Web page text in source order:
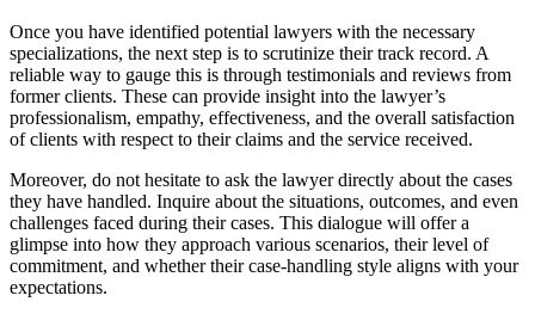
Once you have identified potential lawyers with the necessary
specializations, the next step is to scrutinize their track record. A
reliable way to gauge this is through testimonials and reviews from
former clients. These can provide insight into the lawyer’s
professionalism, empathy, effectiveness, and the overall satisfaction
of clients with respect to their claims and the service received.
Moreover, do not hesitate to ask the lawyer directly about the cases
they have handled. Inquire about the situations, outcomes, and even
challenges faced during their cases. This dialogue will offer a
glimpse into how they approach various scenarios, their level of
commitment, and whether their case-handling style aligns with your
expectations.